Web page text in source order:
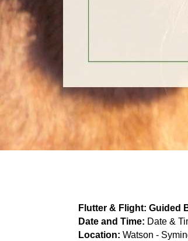
Flutter & Flight: Guided
Date and Time: Date &
Location:Watson -